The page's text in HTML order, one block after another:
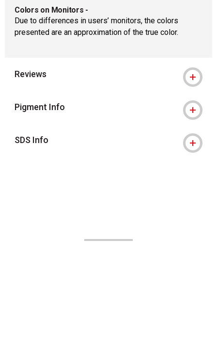
Colors on Monitors -
Due to differences in users’ monitors, the colors
presented are an approximation of the true color.
Reviews
Pigment Info
SDS Info